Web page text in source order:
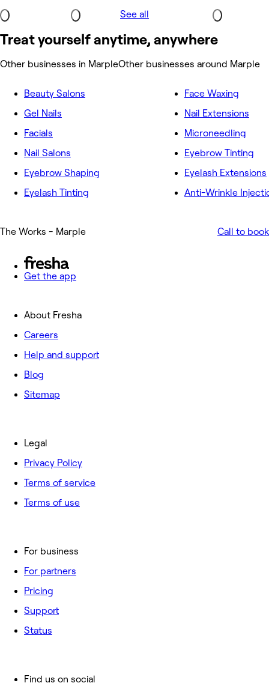
See all
Treat yourself anytime, anywhere
Other businesses in MarpleOther businesses around Marple
Beauty Salons
Gel Nails
Facials
Nail Salons
Eyebrow Shaping
Eyelash Tinting
Face Waxing
Nail Extensions
Microneedling
Eyebrow Tinting
Eyelash Extensions
Anti-Wrinkle
The Works - Marple Call to book
Get the app
About Fresha
Careers
Help and support
Blog
Sitemap
For business
For partners
Pricing
Support
Status
Legal
Privacy Policy
Terms of service
Terms of use
Find us on social